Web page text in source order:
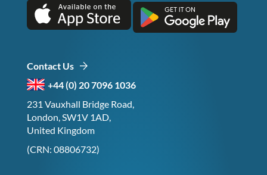
Contact Us
+44 (0) 20 7096 1036
231 Vauxhall Bridge Road,
London, SW1V 1AD,
United Kingdom
(CRN: 08806732)